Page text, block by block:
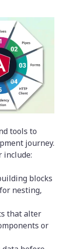
tools to
journey.
include:
blocks
nesting,
that alter
or